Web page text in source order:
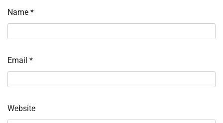
Name *
Email *
Website